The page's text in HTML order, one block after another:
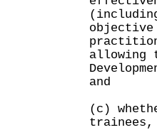
objective
allowing
and
(c)
trainees,